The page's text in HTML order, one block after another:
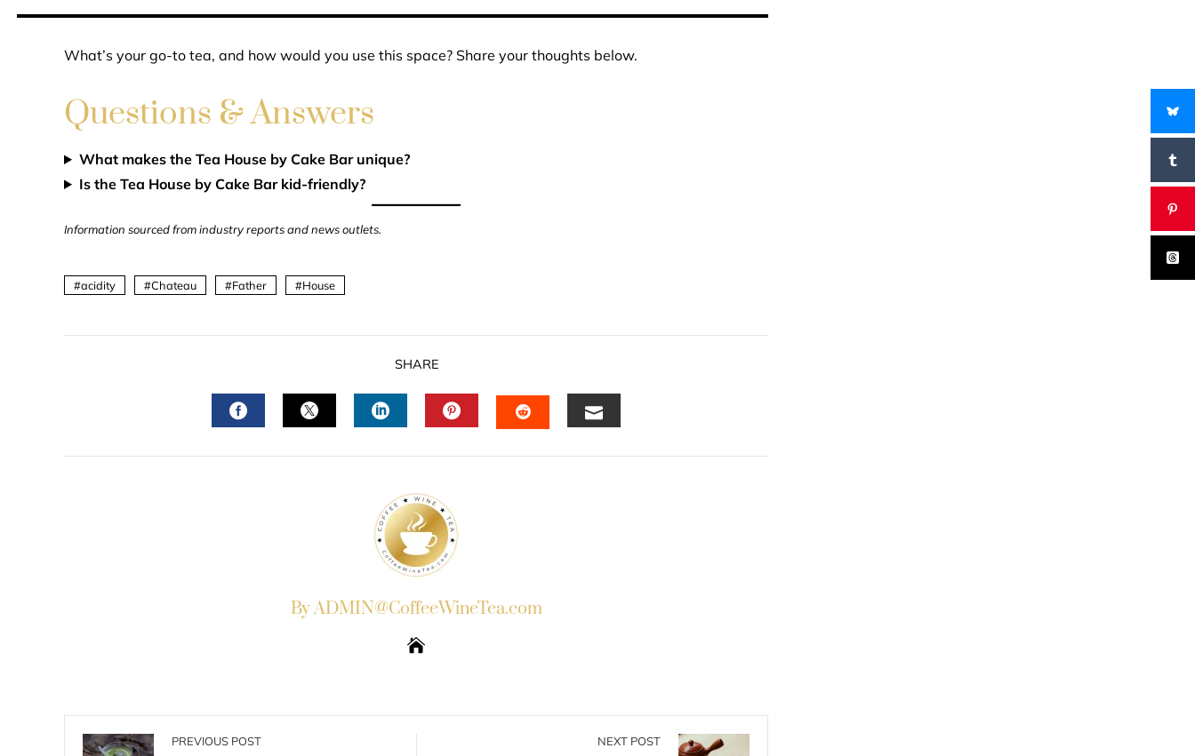
What’s your go-to tea, and how would you use this space? Share your thoughts below.
Questions & Answers
What makes the Tea House by Cake Bar unique?
Is the Tea House by Cake Bar kid-friendly?
Information sourced from industry reports and news outlets.
acidity Chateau Father House
SHARE
By ADMIN@CoffeeWineTea.com
PREVIOUS POST NEXT POST